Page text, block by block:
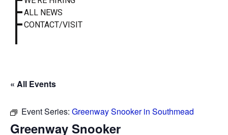
ALL NEWS
CONTACT/VISIT
« All Events
Event Series: Greenway Snooker in Southmead
Greenway Snooker